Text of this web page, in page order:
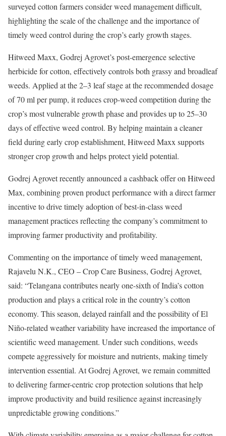
surveyed cotton farmers consider weed management difficult,
highlighting the scale of the challenge and the importance of
timely weed control during the crop’s early growth stages.
Hitweed Maxx, Godrej Agrovet’s post-emergence selective
herbicide for cotton, effectively controls both grassy and broadleaf
weeds. Applied at the 2–3 leaf stage at the recommended dosage
of 70 ml per pump, it reduces crop-weed competition during the
crop’s most vulnerable growth phase and provides up to 25–30
days of effective weed control. By helping maintain a cleaner
field during early crop establishment, Hitweed Maxx supports
stronger crop growth and helps protect yield potential.
Godrej Agrovet recently announced a cashback offer on Hitweed
Max, combining proven product performance with a direct farmer
incentive to drive timely adoption of best-in-class weed
management practices reflecting the company’s commitment to
improving farmer productivity and profitability.
Commenting on the importance of timely weed management,
Rajavelu N.K., CEO – Crop Care Business, Godrej Agrovet,
said: “Telangana contributes nearly one-sixth of India’s cotton
production and plays a critical role in the country’s cotton
economy. This season, delayed rainfall and the possibility of El
Niño-related weather variability have increased the importance of
scientific weed management. Under such conditions, weeds
compete aggressively for moisture and nutrients, making timely
intervention essential. At Godrej Agrovet, we remain committed
to delivering farmer-centric crop protection solutions that help
improve productivity and build resilience against increasingly
unpredictable growing conditions.”